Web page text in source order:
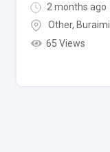
2 months ago
Other, Buraimi
65 Views